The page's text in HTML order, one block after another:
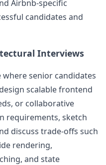
Airbnb-specific
candidates and
Interviews
senior candidates
scalable frontend
or collaborative
requirements, sketch
discuss trade-offs such
rendering,
and state